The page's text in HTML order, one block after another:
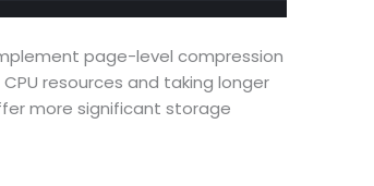
page-level compression
resources and taking longer
more significant storage